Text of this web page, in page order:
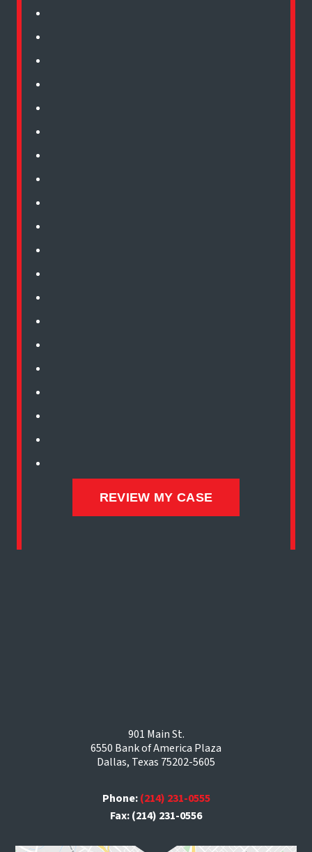
901 Main St.
6550 Bank of America Plaza
Dallas, Texas 75202-5605
Phone:(214) 231-0555
Fax: (214) 231-0556